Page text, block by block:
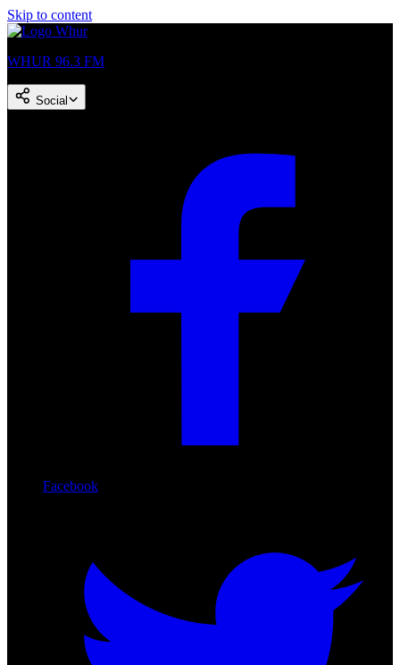
Skip to content
WHUR 96.3 FM
Social
Facebook